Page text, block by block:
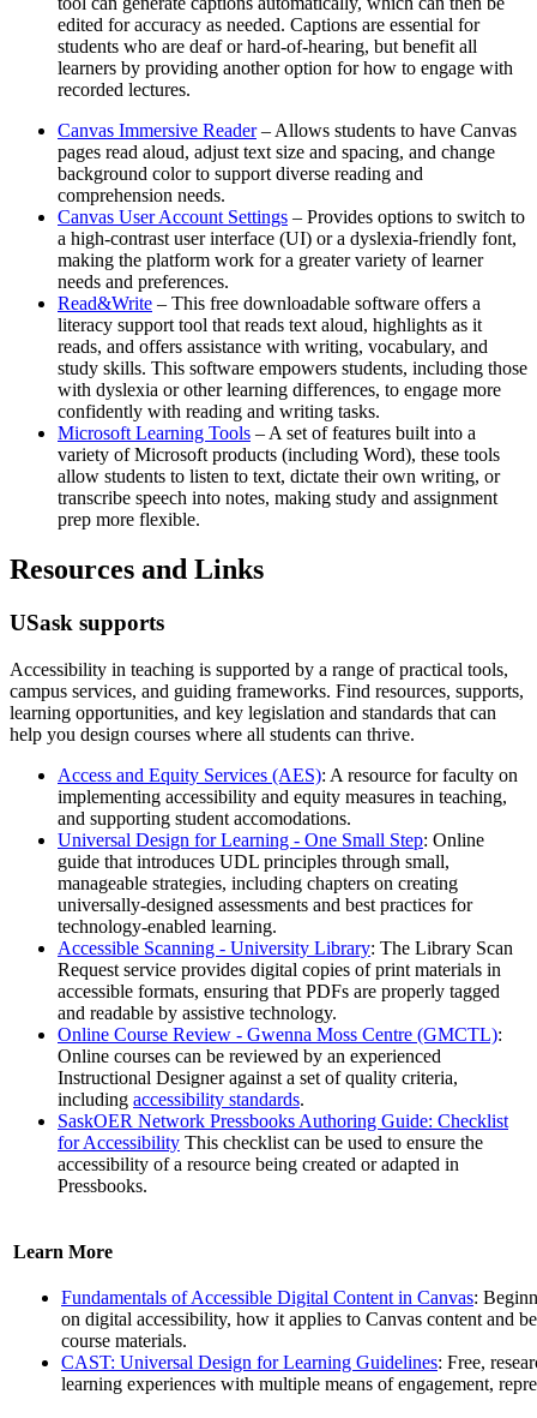
edited for accuracy as needed. Captions are essential for
students who are deaf or hard-of-hearing, but benefit all
learners by providing another option for how to engage with
recorded lectures.
Canvas Immersive Reader– Allows students to have Canvas
pages read aloud, adjust text size and spacing, and change
background color to support diverse reading and
comprehension needs.
Canvas User Account Settings – Provides options to switch to
a high-contrast user interface (UI) or a dyslexia-friendly font,
making the platform work for a greater variety of learner
needs and preferences.
Read&Write – This free downloadable software offers a
literacy support tool that reads text aloud, highlights as it
reads, and offers assistance with writing, vocabulary, and
study skills. This software empowers students, including those
with dyslexia or other learning differences, to engage more
confidently with reading and writing tasks.
Microsoft Learning Tools – A set of features built into a
variety of Microsoft products (including Word), these tools
allow students to listen to text, dictate their own writing, or
transcribe speech into notes, making study and assignment
prep more flexible.
Resources and Links
USask supports
Accessibility in teaching is supported by a range of practical tools,
campus services, and guiding frameworks. Find resources, supports,
learning opportunities, and key legislation and standards that can
help you design courses where all students can thrive.
Access and Equity Services (AES): A resource for faculty on
implementing accessibility and equity measures in teaching,
and supporting student accomodations.
Universal Design for Learning - One Small Step: Online
guide that introduces UDL principles through small,
manageable strategies, including chapters on creating
universally-designed assessments and best practices for
technology-enabled learning.
Accessible Scanning - University Library: The Library Scan
Request service provides digital copies of print materials in
accessible formats, ensuring that PDFs are properly tagged
and readable by assistive technology.
Online Course Review - Gwenna Moss Centre (GMCTL):
Online courses can be reviewed by an experienced
Instructional Designer against a set of quality criteria,
including accessibility standards.
SaskOER Network Pressbooks Authoring Guide: Checklist
for Accessibility This checklist can be used to ensure the
accessibility of a resource being created or adapted in
Pressbooks.
Learn More
Fundamentals of Accessible Digital Content in Canvas:
on digital accessibility, how it applies to Canvas content and
course materials.
CAST: Universal Design for Learning Guidelines: Free,
learning experiences with multiple means of engagement,